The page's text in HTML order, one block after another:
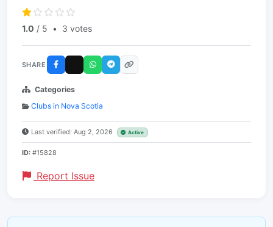
1.0 / 5 • 3 votes
SHARE
Categories
Clubs in Nova Scotia
Last verified: Aug 2, 2026 Active
ID: #15828
Report Issue